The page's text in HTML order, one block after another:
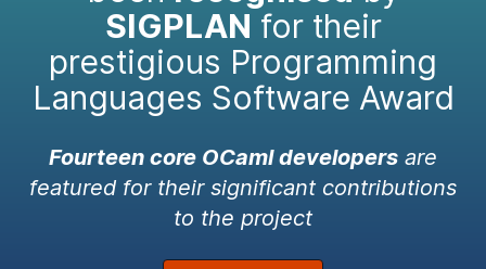
SIGPLAN for their
prestigious Programming
Languages Software Award
Fourteen core OCaml developers are
featured for their significant contributions
to the project